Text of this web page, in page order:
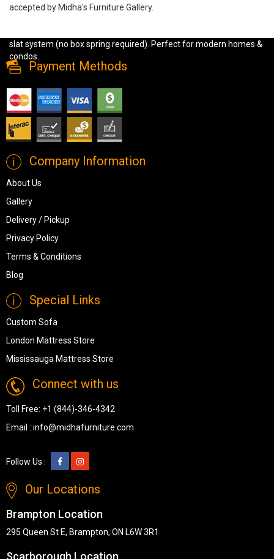
accepted by Midha's Furniture Gallery.
slat system (no box spring required). Perfect for modern homes &
condos.
Payment Methods
Company Information
About Us
Gallery
Delivery / Pickup
Privacy Policy
Terms & Conditions
Blog
Special Links
Custom Sofa
London Mattress Store
Mississauga Mattress Store
Connect with us
Toll Free: +1 (844)-346-4342
Email : info@midhafurniture.com
Follow Us :
Our Locations
Brampton Location
295 Queen St E, Brampton, ON L6W 3R1
Scarborough Location